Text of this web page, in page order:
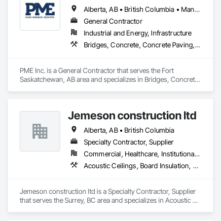
Alberta, AB • British Columbia • Manitoba • Saskatchewan
General Contractor
Industrial and Energy, Infrastructure
Bridges, Concrete, Concrete Paving, Earthwork, Excavation and Fill, Grading, Paving and Surfacing, Pre Cast Concrete, Precast Concrete Retaining Walls, Railway Construction, Roadway Construction, Sidewalks
PME Inc. is a General Contractor that serves the Fort
Saskatchewan, AB area and specializes in Bridges, Concrete,
Construction, Sidewalks.Jemeson construction ltd
Alberta, AB • British Columbia
Specialty Contractor, Supplier
Commercial, Healthcare, Institutional, Residential
Acoustic Ceilings, Board Insulation, Ceilings, Metal Doors and Frames, Painting, Plaster and Gypsum Board, Retaining Walls, Structural Steel, Structural Steel Framing Erection, Structural Steel Framing Fabrication
Jemeson construction ltd is a Specialty Contractor, Supplier
that serves the Surrey, BC area and specializes in Acoustic